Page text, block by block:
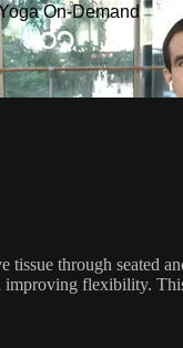
On-Demand
tissue through seated
flexibility.